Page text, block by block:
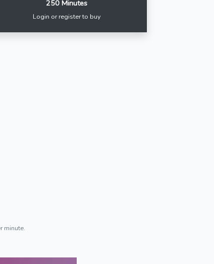
250 Minutes
Login or register to buy
minute.